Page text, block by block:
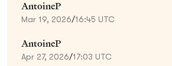
AntoineP
Mar 19, 2026/16:45 UTC
AntoineP
Apr 27, 2026/17:03 UTC